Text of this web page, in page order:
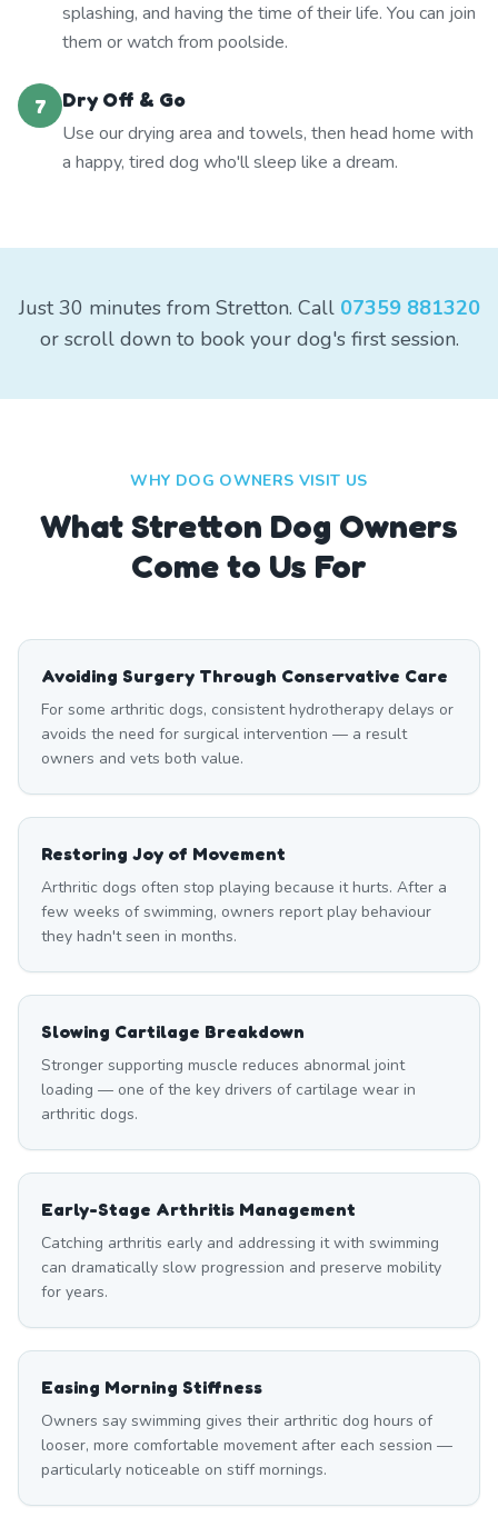
splashing, and having the time of their life. You can join
them or watch from poolside.
7
Dry Off & Go
Use our drying area and towels, then head home with
a happy, tired dog who'll sleep like a dream.
Just 30 minutes from Stretton. Call 07359 881320
or scroll down to book your dog's first session.
WHY DOG OWNERS VISIT US
WhatStretton Dog Owners
Come to Us For
Avoiding Surgery Through Conservative Care
For some arthritic dogs, consistent hydrotherapy delays or
avoids the need for surgical intervention — a result
owners and vets both value.
Restoring Joy of Movement
Arthritic dogs often stop playing because it hurts. After a
few weeks of swimming, owners report play behaviour
they hadn't seen in months.
Slowing Cartilage Breakdown
Stronger supporting muscle reduces abnormal joint
loading — one of the key drivers of cartilage wear in
arthritic dogs.
Early-Stage Arthritis Management
Catching arthritis early and addressing it with swimming
can dramatically slow progression and preserve mobility
for years.
Easing Morning Stiffness
Owners say swimming gives their arthritic dog hours of
looser, more comfortable movement after each session —
particularly noticeable on stiff mornings.